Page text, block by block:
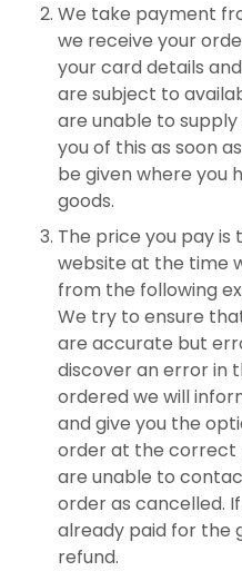
We take payment
we receive your
your card details
are subject to
are unable to
you of this as soon
be given where you
goods.
The price you pay is
website at the time
from the following
We try to ensure
are accurate but
discover an error in
ordered we will
and give you the
order at the correct
are unable to
order as cancelled.
already paid for the
refund.